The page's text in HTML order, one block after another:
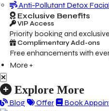
Anti-Pollutant Detox Facial
Exclusive Benefits
VIP Access
Priority booking and
Complimentary Add-ons
Free enhancements with
More +
Explore More
Blog Offer Book